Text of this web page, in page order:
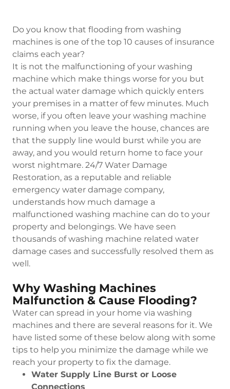
Do you know that flooding from washing
machines is one of the top 10 causes of insurance
claims each year?
It is not the malfunctioning of your washing
machine which make things worse for you but
the actual water damage which quickly enters
your premises in a matter of few minutes. Much
worse, if you often leave your washing machine
running when you leave the house, chances are
that the supply line would burst while you are
away, and you would return home to face your
worst nightmare. 24/7 Water Damage
Restoration, as a reputable and reliable
emergency water damage company,
understands how much damage a
malfunctioned washing machine can do to your
property and belongings. We have seen
thousands of washing machine related water
damage cases and successfully resolved them as
well.
Why Washing Machines
Malfunction & Cause Flooding?
Water can spread in your home via washing
machines and there are several reasons for it. We
have listed some of these below along with some
tips to help you minimize the damage while we
reach your property to fix the damage.
Water Supply Line Burst or Loose
Connections